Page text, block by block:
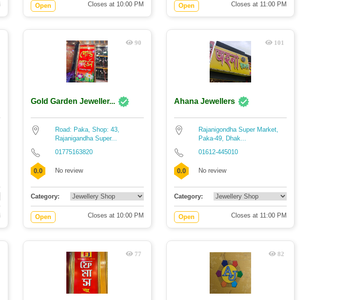
Open Closes at 10:00 PM Open Closes at 11:00 PM
90
Gold Garden Jeweller...
Road: Paka, Shop: 43,
Rajanigandha Super...
01775163820
0.0 No review
Category:
Open Closes at 10:00 PM
101
Ahana Jewellers
Rajanigondha Super Market,
Paka-49, Dhak...
01612-445010
0.0 No review
Category:
Open Closes at 11:00 PM
77 82